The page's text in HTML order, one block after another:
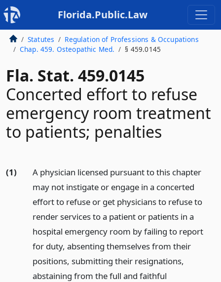
Florida.Public.Law
Statutes
Regulation of Professions & Occupations
Chap. 459. Osteopathic Med.
§ 459.0145
Fla. Stat. 459.0145
Concerted effort to refuse
emergency room treatment
to patients; penalties
(1)
A physician licensed pursuant to this chapter
may not instigate or engage in a concerted
effort to refuse or get physicians to refuse to
render services to a patient or patients in a
hospital emergency room by failing to report
for duty, absenting themselves from their
positions, submitting their resignations,
abstaining from the full and faithful